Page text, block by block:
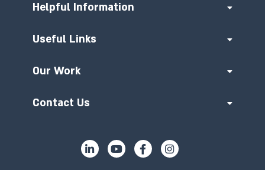
Helpful Information
Useful Links
Our Work
Contact Us